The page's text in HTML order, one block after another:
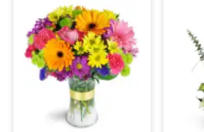
Sympathy and Funeral
Flowers, Plants & Gifts
Our Shop